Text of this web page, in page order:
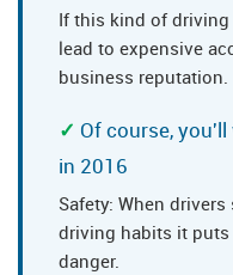
If this kind of
lead to expensive
business reputation.
Of course,
in 2016
Safety: When
driving habits it puts
danger.